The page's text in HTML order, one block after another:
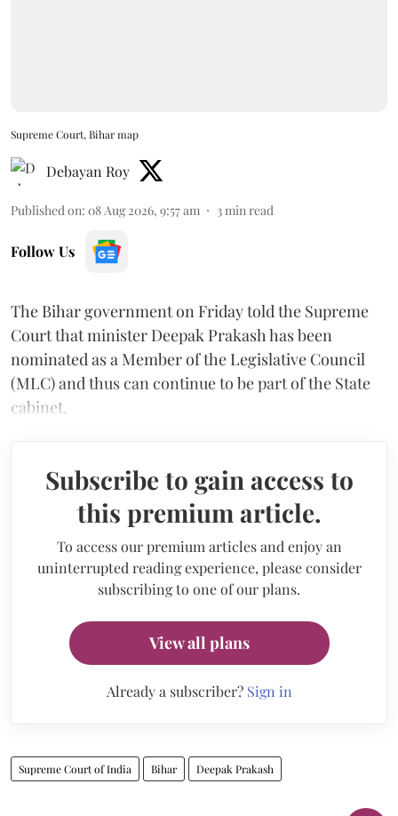
Supreme Court, Bihar map
Debayan Roy
Published on: 08 Aug 2026, 9:57 am 3 min read
Follow Us
The Bihar government on Friday told the Supreme
Court that minister Deepak Prakash has been
nominated as a Member of the Legislative Council
(MLC) and thus can continue to be part of the State
cabinet.
Subscribe to gain access to
this premium article.
To access our premium articles and enjoy an
uninterrupted reading experience, please consider
subscribing to one of our plans.
View all plans
Already a subscriber? Sign in
Supreme Court of India Bihar Deepak Prakash